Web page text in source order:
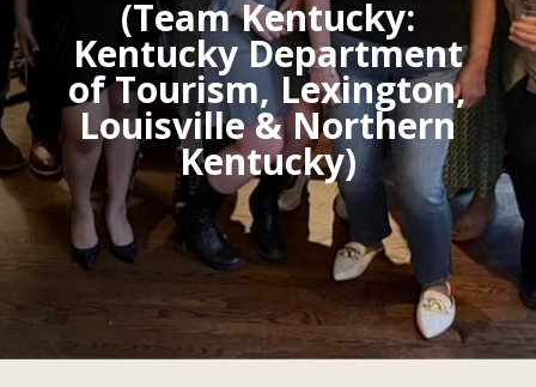
(Team Kentucky:
Kentucky Department
of Tourism, Lexington,
Louisville & Northern
Kentucky)